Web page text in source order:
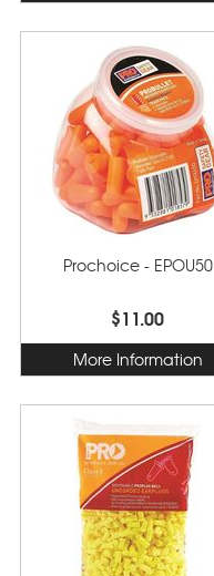
Prochoice - EPOU50
$11.00
More Information